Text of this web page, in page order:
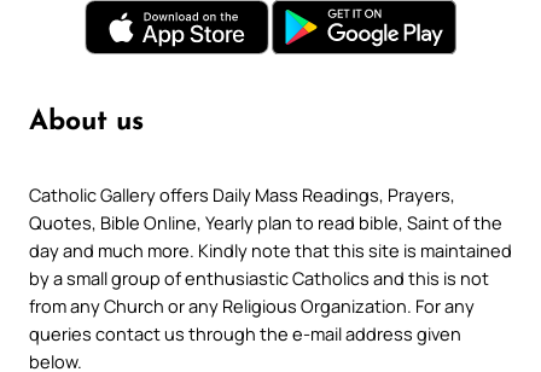
About us
Catholic Gallery offers Daily Mass Readings, Prayers,
Quotes, Bible Online, Yearly plan to read bible, Saint of the
day and much more. Kindly note that this site is maintained
by a small group of enthusiastic Catholics and this is not
from any Church or any Religious Organization. For any
queries contact us through the e-mail address given
below.